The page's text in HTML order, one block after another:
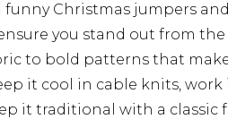
Christmas jumpers
you stand out from
to bold patterns that
it cool in cable knits,
it traditional with a classic